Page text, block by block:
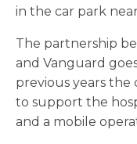
in the car park
The partnership
and Vanguard
previous years the
to support the
and a mobile